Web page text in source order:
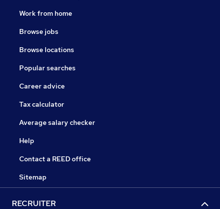
Work from home
Browse jobs
Browse locations
Popular searches
Career advice
Tax calculator
Average salary checker
Help
Contact a REED office
Sitemap
RECRUITER